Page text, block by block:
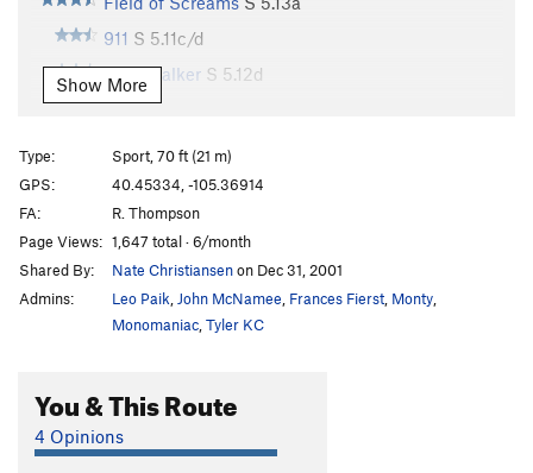
911 S 5.11c/d
Windwalker S 5.12d
Psychatomic
Chateau Vert
T5.12
Hyperdrive S5.13
Arch Crack S
Shortening, The S
Quickening, The
Third Millennium S5.13d
Dreamcatcher
Mystery Route (right of The Altar)
Show More
Type:
Sport, 70 ft (21 m)
GPS:
40.45334, -105.36914
FA:
R. Thompson
Page Views: 1,647 total · 6/month
Shared By:
Nate Christiansenon Dec 31, 2001
Admins:
Leo Paik John McNamee Frances Fierst Monty
Monomaniac Tyler KC
You & This Route
4 Opinions